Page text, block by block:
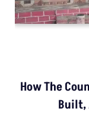
How The
Built,